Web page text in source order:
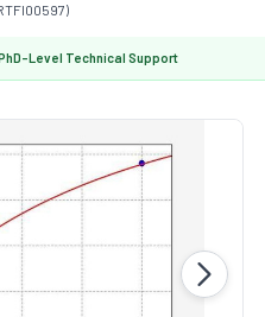
Level Technical Support